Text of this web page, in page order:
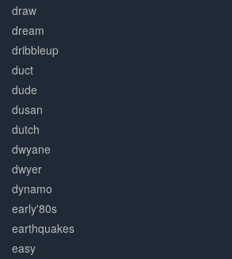
draw
dream
dribbleup
duct
dude
dusan
dutch
dwyane
dwyer
dynamo
early'80s
earthquakes
easy